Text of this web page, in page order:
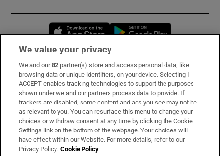
Opens in new window
Subscribe
Support
About Us
Irish Times Products & Services
We value your privacy
We and our82 partner(s) store and access personal data, like
browsing data or unique identifiers, on your device. Selecting I
ACCEPT enables tracking technologies to support the purposes
shown under we and our partners process data to provide. If
trackers are disabled, some content and ads you see may not be
as relevant to you. You can resurface this menu to change your
choices or withdraw consent at any time by clicking the Cookie
Settings link on the bottom of the webpage. Your choices will
have effect within our Website. For more details, refer to our
Privacy Policy. Cookie Policy